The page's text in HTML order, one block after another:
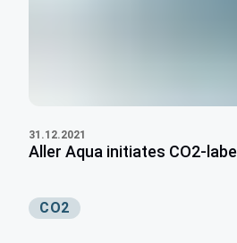
31.12.2021
Aller Aqua initiates CO2-
CO2